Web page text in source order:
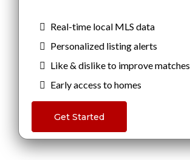
Real-time local MLS data
Personalized listing alerts
Like & dislike to improve matches
Early access to homes
Get Started